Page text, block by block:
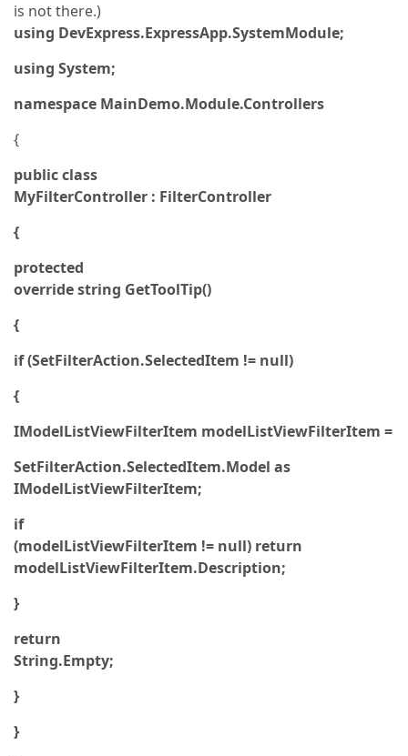
is not there.)
using DevExpress.ExpressApp.SystemModule;
using System;
namespace MainDemo.Module.Controllers
{
public class
MyFilterController : FilterController
{
protected
override string GetToolTip()
{
if (SetFilterAction.SelectedItem != null)
{
IModelListViewFilterItem modelListViewFilterItem =
SetFilterAction.SelectedItem.Model as
IModelListViewFilterItem;
if
(modelListViewFilterItem != null) return
modelListViewFilterItem.Description;
}
return
String.Empty;
}
}